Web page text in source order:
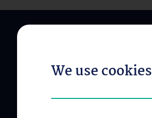
We use cookies